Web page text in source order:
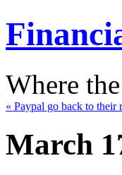
Where
« Paypal go back to their
March